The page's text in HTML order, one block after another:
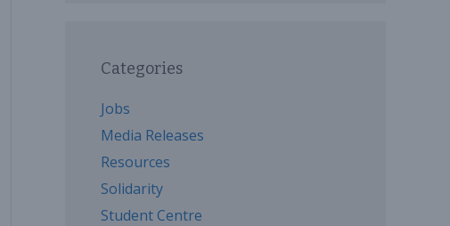
Categories
Jobs
Media Releases
Resources
Solidarity
Student Centre